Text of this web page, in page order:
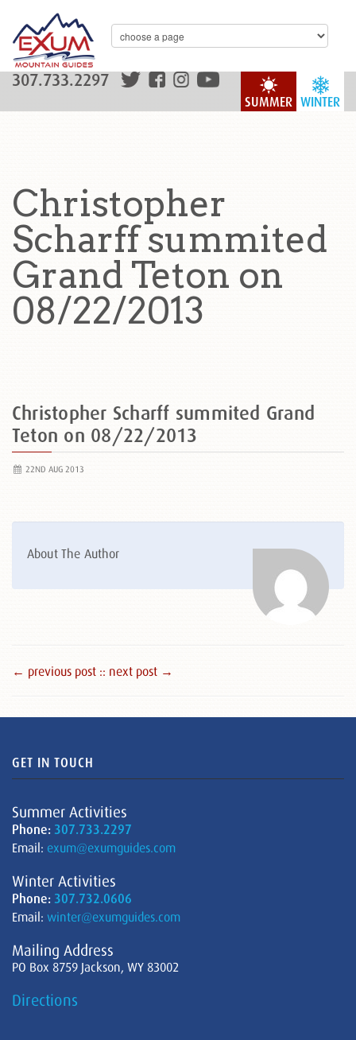
WINTER
SUMMER
307.733.2297
Christopher
Scharff summited
Grand Teton on
08/22/2013
Christopher Scharff summited Grand
Teton on 08/22/2013
22ND AUG 2013
About The Author
← previous post :: next post →
GET IN TOUCH
Summer Activities
Phone: 307.733.2297
Email: exum@exumguides.com
Winter Activities
Phone: 307.732.0606
Email: winter@exumguides.com
Mailing Address
PO Box 8759 Jackson, WY 83002
Directions